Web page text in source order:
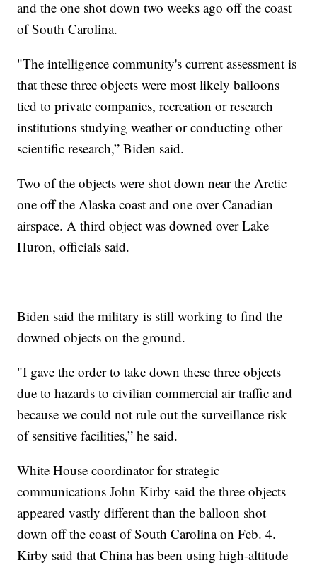
and the one shot down two weeks ago off the coast
of South Carolina.
"The intelligence community's current assessment is
that these three objects were most likely balloons
tied to private companies, recreation or research
institutions studying weather or conducting other
scientific research,” Biden said.
Two of the objects were shot down near the Arctic –
one off the Alaska coast and one over Canadian
airspace. A third object was downed over Lake
Huron, officials said.
Biden said the military is still working to find the
downed objects on the ground.
"I gave the order to take down these three objects
due to hazards to civilian commercial air traffic and
because we could not rule out the surveillance risk
of sensitive facilities,” he said.
White House coordinator for strategic
communications John Kirby said the three objects
appeared vastly different than the balloon shot
down off the coast of South Carolina on Feb. 4.
Kirby said that China has been using high-altitude